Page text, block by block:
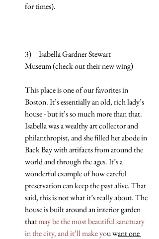
for times).
3)     Isabella Gardner Stewart
Museum (check out their new wing)
This place is one of our favorites in
Boston. It’s essentially an old, rich lady’s
house - but it’s so much more than that.
Isabella was a wealthy art collector and
philanthropist, and she filled her abode in
Back Bay with artifacts from around the
world and through the ages. It’s a
wonderful example of how careful
preservation can keep the past alive. That
said, this is not what it’s really about. The
house is built around an interior garden
that may be the most beautiful sanctuary
in the city, and it’ll make you want one